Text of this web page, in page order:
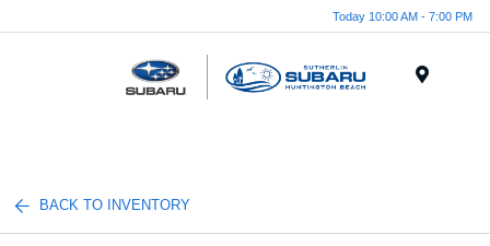
Today 10:00 AM - 7:00 PM
BACK TO INVENTORY